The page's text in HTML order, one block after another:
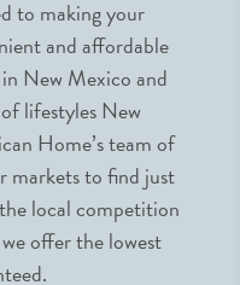
to making your
and affordable
New Mexico and
lifestyles New
Home’s team of
markets to find just
local competition
offer the lowest